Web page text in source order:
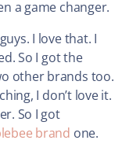
a game changer.
I love that. I
So I got the
other brands too.
I don’t love it.
So I got
brand one.